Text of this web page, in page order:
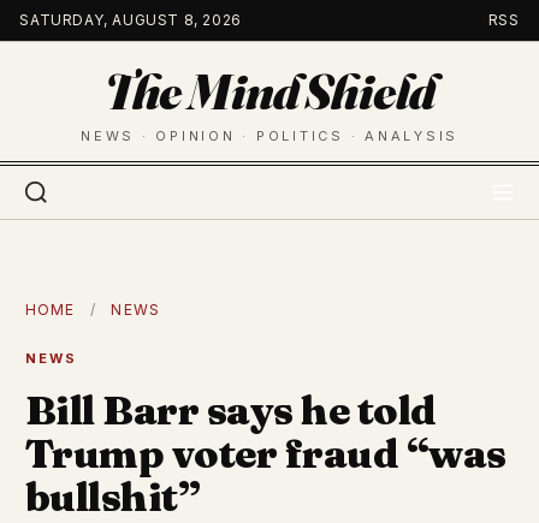
Skip
to
SATURDAY, AUGUST 8, 2026 RSS
The Mind Shield
NEWS · OPINION · POLITICS · ANALYSIS
HOME / NEWS
NEWS
Bill Barr says he told
Trump voter fraud “was
bullshit”